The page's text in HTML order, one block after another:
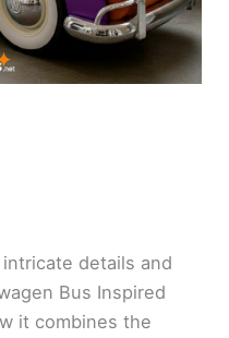
details and
Bus Inspired
it combines the